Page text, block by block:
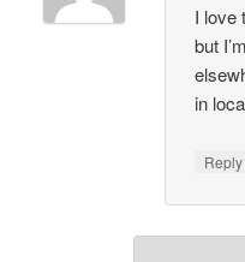
I love
but
in
Reply